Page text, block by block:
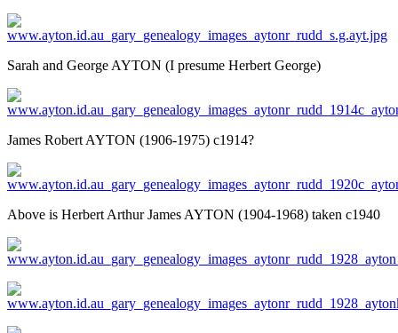
Sarah and George AYTON (I presume Herbert George)
James Robert AYTON (1906-1975) c1914?
Above is Herbert Arthur James AYTON (1904-1968) taken c1940